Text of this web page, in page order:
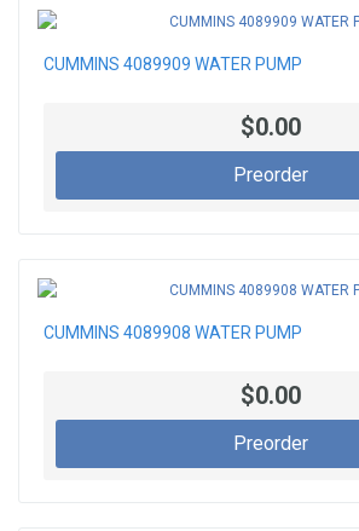
CUMMINS 4089909 WATER PUMP
$0.00
Preorder
CUMMINS 4089908 WATER PUMP
$0.00
Preorder